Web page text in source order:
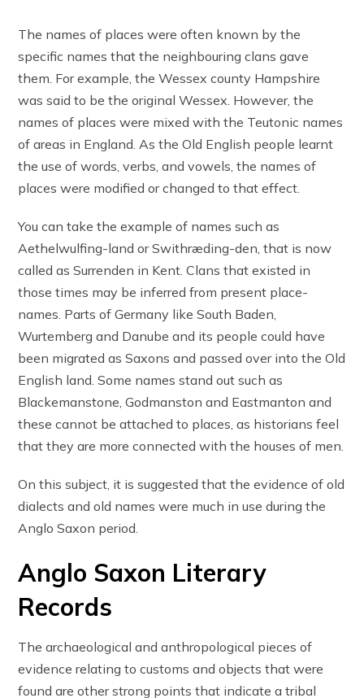
The names of places were often known by the
specific names that the neighbouring clans gave
them. For example, the Wessex county Hampshire
was said to be the original Wessex. However, the
names of places were mixed with the Teutonic names
of areas in England. As the Old English people learnt
the use of words, verbs, and vowels, the names of
places were modified or changed to that effect.
You can take the example of names such as
Aethelwulfing-land or Swithræding-den, that is now
called as Surrenden in Kent. Clans that existed in
those times may be inferred from present place-
names. Parts of Germany like South Baden,
Wurtemberg and Danube and its people could have
been migrated as Saxons and passed over into the Old
English land. Some names stand out such as
Blackemanstone, Godmanston and Eastmanton and
these cannot be attached to places, as historians feel
that they are more connected with the houses of men.
On this subject, it is suggested that the evidence of old
dialects and old names were much in use during the
Anglo Saxon period.
Anglo Saxon Literary
Records
The archaeological and anthropological pieces of
evidence relating to customs and objects that were
found are other strong points that indicate a tribal